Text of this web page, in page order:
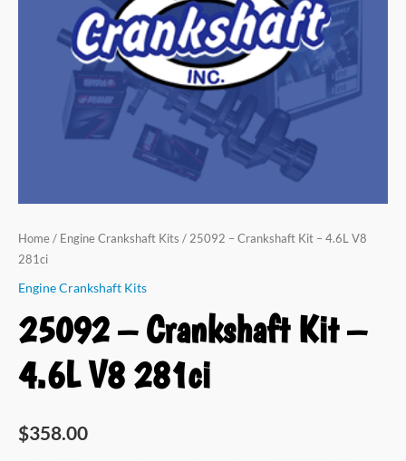
Home / Engine Crankshaft Kits / 25092 – Crankshaft Kit – 4.6L V8
281ci
Engine Crankshaft Kits
25092 – Crankshaft Kit –
4.6L V8 281ci
$358.00